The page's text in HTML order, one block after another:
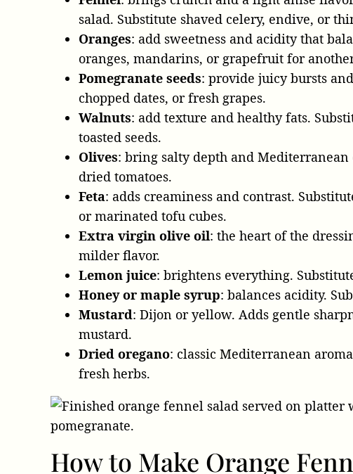
salad. Substitute shaved celery, endive, or
Oranges: add sweetness and acidity that
oranges, mandarins, or grapefruit for
Pomegranate seeds: provide juicy bursts
chopped dates, or fresh grapes.
Walnuts: add texture and healthy fats.
toasted seeds.
Olives: bring salty depth and Mediterranean
dried tomatoes.
Feta: adds creaminess and contrast.
or marinated tofu cubes.
Extra virgin olive oil: the heart of the
milder flavor.
Lemon juice: brightens everything.
Honey or maple syrup: balances acidity.
Mustard: Dijon or yellow. Adds gentle
mustard.
Dried oregano: classic Mediterranean
fresh herbs.
How to Make Orange